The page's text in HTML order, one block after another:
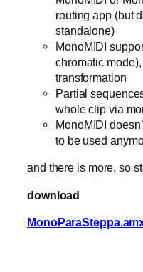
routing app (but
standalone)
MonoMIDI
chromatic
transformation
Partial
whole clip via
MonoMIDI
to be used
and there is more, so
download